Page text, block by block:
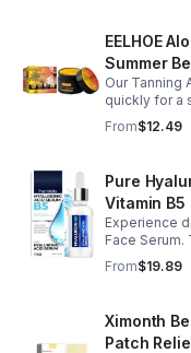
EELHOE
Summer
Our Tanning
quickly for a
apply on
results with
From$12.49
Pure
Vitamin
Anti Aging
Experience
Face
fine lines,
and glowing.
From$19.89
Ximonth
Patch